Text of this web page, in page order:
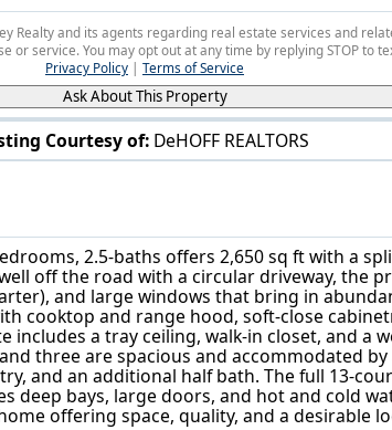
Courtesy of: DeHOFF REALTORS
2.5-baths offers 2,650 sq ft with a
off the road with a circular driveway, the
and large windows that bring in
cooktop and range hood, soft-close
a tray ceiling, walk-in closet, and a
three are spacious and accommodated
and an additional half bath. The full 13-
bays, large doors, and hot and cold
offering space, quality, and a desirable
Realty and its agents regarding real estate services and
or service. You may opt out at any time by replying STOP to
Privacy Policy | Terms of Service
Ask About This Property